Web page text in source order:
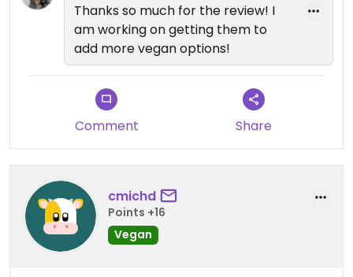
Thanks so much for the review! I
am working on getting them to
add more vegan options!
Comment Share
cmichd
Points +16
Vegan